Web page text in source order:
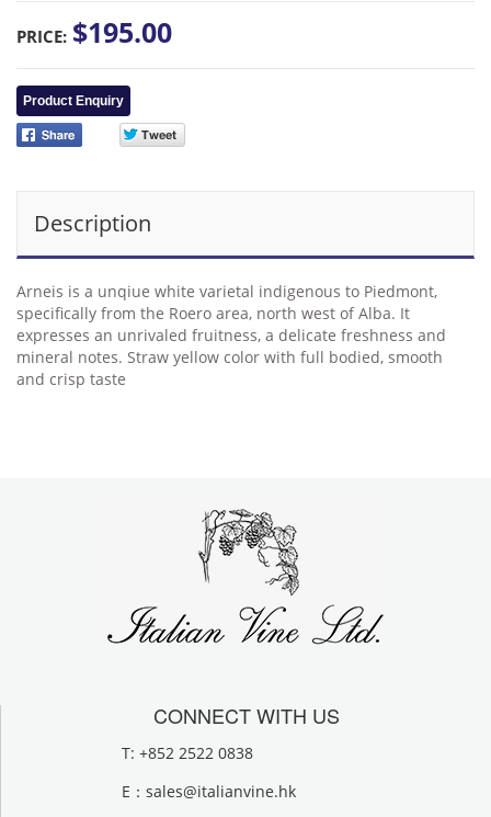
PRICE: $195.00
Product Enquiry
Description
Arneis is a unqiue white varietal indigenous to Piedmont,
specifically from the Roero area, north west of Alba. It
expresses an unrivaled fruitness, a delicate freshness and
mineral notes. Straw yellow color with full bodied, smooth
and crisp taste
CONNECT WITH US
T: +852 2522 0838
E： sales@italianvine.hk